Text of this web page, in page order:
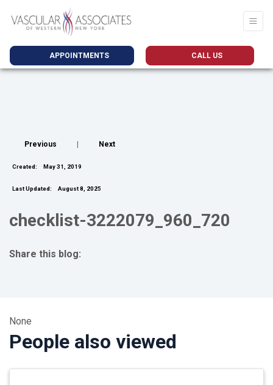
APPOINTMENTS CALL US
Previous Next
Created: May 31, 2019
Last Updated: August 8, 2025
checklist-3222079_960_720
Share this blog:
None
People also viewed